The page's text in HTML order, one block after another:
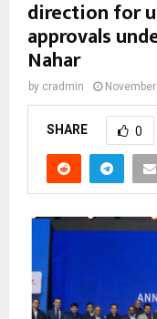
direction for
approvals
Nahar
by cradmin
SHARE 0